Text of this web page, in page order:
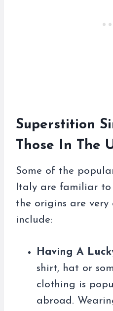
Superstition
Those In The
Some of the
Italy are familiar to
the origins are very
include:
Having A
shirt, hat or
clothing is
abroad.